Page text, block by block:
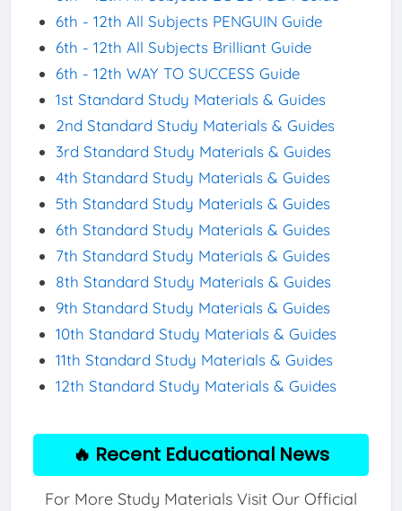
6th - 12th All Subjects PENGUIN Guide
6th - 12th All Subjects Brilliant Guide
6th - 12th WAY TO SUCCESS Guide
1st Standard Study Materials & Guides
2nd Standard Study Materials & Guides
3rd Standard Study Materials & Guides
4th Standard Study Materials & Guides
5th Standard Study Materials & Guides
6th Standard Study Materials & Guides
7th Standard Study Materials & Guides
8th Standard Study Materials & Guides
9th Standard Study Materials & Guides
10th Standard Study Materials & Guides
11th Standard Study Materials & Guides
12th Standard Study Materials & Guides
🔥 Recent Educational News
For More Study Materials Visit Our Official